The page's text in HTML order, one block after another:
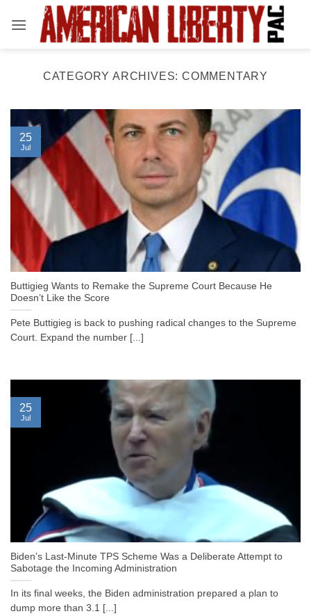
CATEGORY ARCHIVES:COMMENTARY
Buttigieg Wants to Remake the Supreme Court Because He
Doesn’t Like the Score
Pete Buttigieg is back to pushing radical changes to the Supreme
Court. Expand the number [...]
25
Jul
Biden’s Last-Minute TPS Scheme Was a Deliberate Attempt to
Sabotage the Incoming Administration
In its final weeks, the Biden administration prepared a plan to
dump more than 3.1 [...]
25
Jul